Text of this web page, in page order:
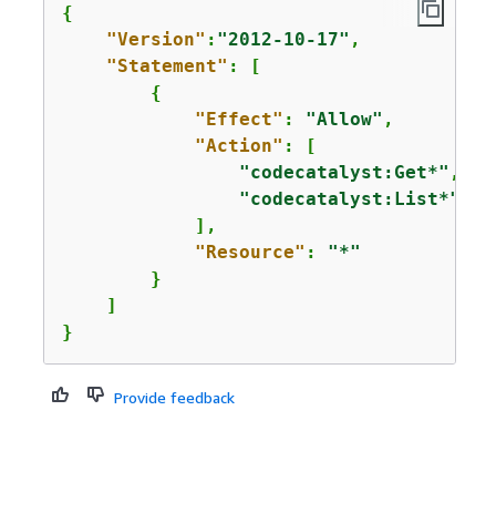
{
"Version" : "2012-10-17" ,
"Statement" : [
{
"Effect" : "Allow" ,
"Action" : [
"codecatalyst:Get*" ,
"codecatalyst:List*"
            ],
"Resource" : "*"
        }
    ]
}
Provide feedback